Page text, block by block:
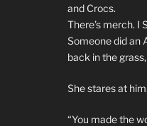
and Crocs.
There’s merch. I
Someone did an
back in the
She stares at
“You made the